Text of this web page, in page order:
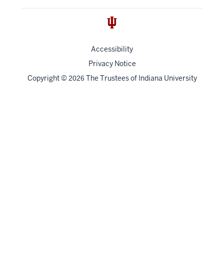
Accessibility
Privacy Notice
Copyright© 2026 The Trustees of Indiana University